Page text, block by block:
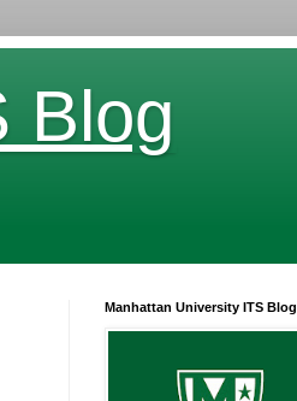
Blog
Manhattan University ITS Blog